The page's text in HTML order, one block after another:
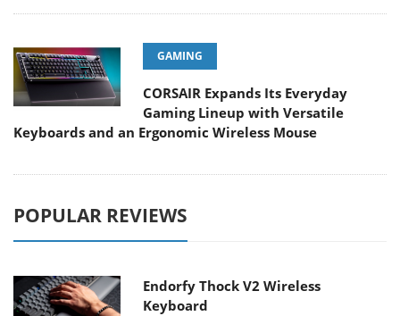
GAMING
CORSAIR Expands Its Everyday
Gaming Lineup with Versatile
Keyboards and an Ergonomic Wireless Mouse
POPULAR REVIEWS
Endorfy Thock V2 Wireless
Keyboard